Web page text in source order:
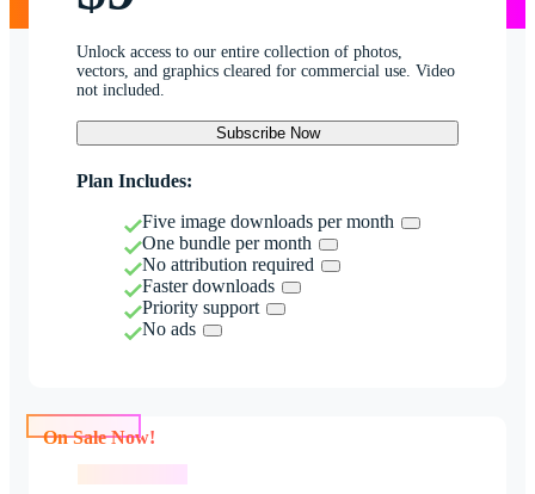
Unlock access to our entire collection of photos,
vectors, and graphics cleared for commercial use. Video
not included.
Subscribe Now
Plan Includes:
Five image downloads per month
One bundle per month
No attribution required
Faster downloads
Priority support
No ads